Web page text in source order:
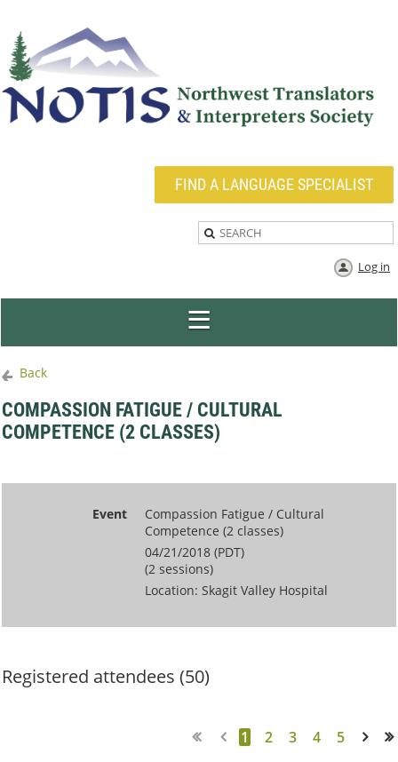
FIND A LANGUAGE SPECIALIST
Log in
Back
COMPASSION FATIGUE / CULTURAL
COMPETENCE (2 CLASSES)
Event
Compassion Fatigue / Cultural
Competence (2 classes)
04/21/2018 (PDT)
(2 sessions)
Location: Skagit Valley Hospital
Registered attendees (50)
1 2 3 4 5